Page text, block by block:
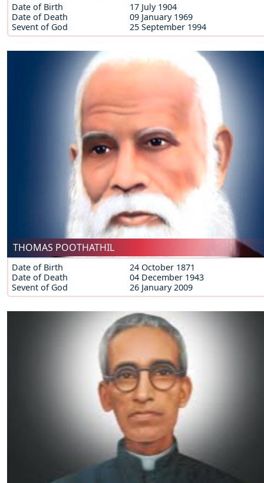
Date of Birth
17 July 1904
Date of Death
09 January 1969
Sevent of God
25 September 1994
THOMAS POOTHATHIL
Date of Birth
24 October 1871
Date of Death
04 December 1943
Sevent of God
26 January 2009